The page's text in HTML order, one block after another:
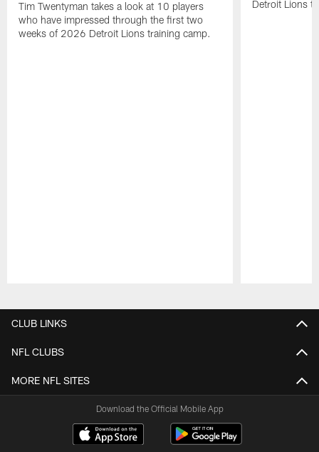
Tim Twentyman takes a look at 10 players
who have impressed through the first two
weeks of 2026 Detroit Lions training camp.
Detroit Lions
CLUB LINKS
NFL CLUBS
MORE NFL SITES
Download the Official Mobile App